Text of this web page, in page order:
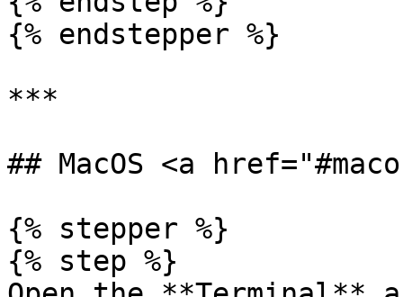
{% endstepper %}
***
## MacOS <a
{% stepper %}
{% step %}